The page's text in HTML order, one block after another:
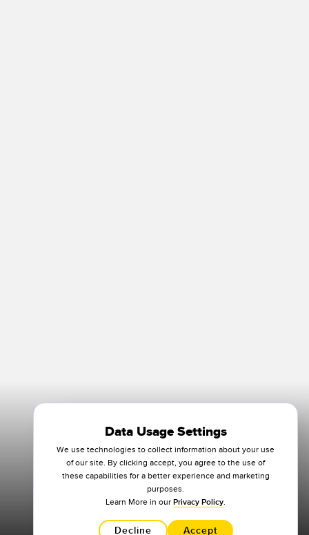
Data Usage Settings
We use technologies to collect information about your use
of our site. By clicking accept, you agree to the use of
these capabilities for a better experience and marketing
purposes.
Learn More in our Privacy Policy.
Decline Accept